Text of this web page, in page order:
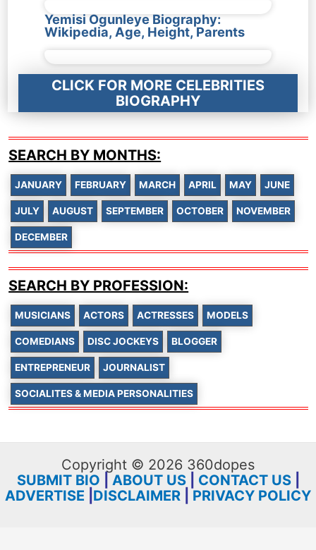
Yemisi Ogunleye Biography:
Wikipedia, Age, Height, Parents
CLICK FOR MORE CELEBRITIES
BIOGRAPHY
SEARCH BY MONTHS:
JANUARY FEBRUARY MARCH APRIL MAY JUNE
JULY AUGUST SEPTEMBER OCTOBER NOVEMBER
DECEMBER
SEARCH BY PROFESSION:
MUSICIANS ACTORS ACTRESSES MODELS
COMEDIANS DISC JOCKEYS BLOGGER
ENTREPRENEUR JOURNALIST
SOCIALITES & MEDIA PERSONALITIES
Copyright © 2026 360dopes
SUBMIT BIO
ABOUT US| CONTACT US|
ADVERTISE DISCLAIMER PRIVACY POLICY